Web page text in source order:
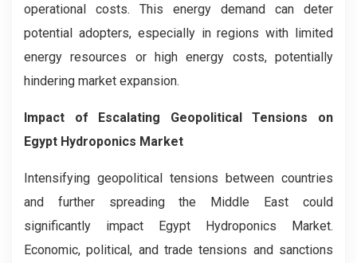
operational costs. This energy demand can deter
potential adopters, especially in regions with limited
energy resources or high energy costs, potentially
hindering market expansion.
Impact of Escalating Geopolitical Tensions on
Egypt Hydroponics Market
Intensifying geopolitical tensions between countries
and further spreading the Middle East could
significantly impact Egypt Hydroponics Market.
Economic, political, and trade tensions and sanctions